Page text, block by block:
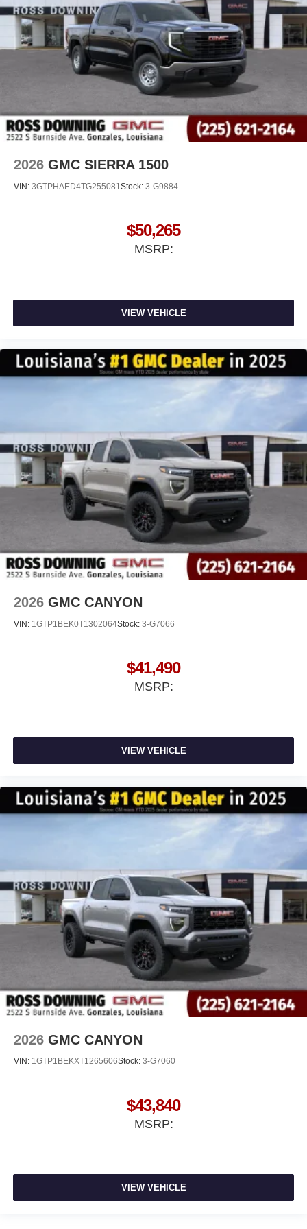
Bluetooth®®
Pair your compatible mobile phone to your
vehicle's infotainment system1
Place and receive hands-free phone calls
Store your phone's contact list in the system to
place an outgoing call quickly using the touch-
screen display or voice command system
With streaming audio capability, you can listen to
files stored on your phone or Bluetooth® digital
media device
2026 GMC SIERRA 1500
VIN: 3GTPHAED4TG255081 Stock: 3-G9884
$50,265
MSRP:
VIEW VEHICLE
2026 GMC CANYON
VIN: 1GTP1BEK0T1302064Stock: 3-G7066
$41,490
MSRP:
VIEW VEHICLE
2026 GMC CANYON
VIN: 1GTP1BEKXT1265606Stock: 3-G7060
$43,840
MSRP:
VIEW VEHICLE